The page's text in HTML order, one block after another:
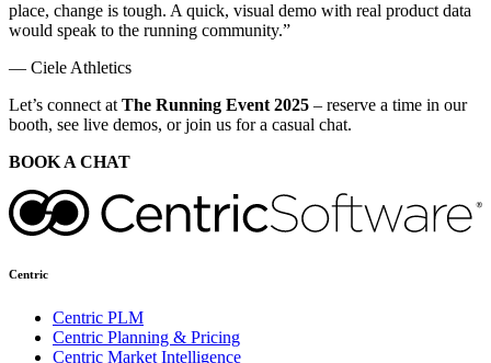
place, change is tough. A quick, visual demo with real product data
would speak to the running community.”
— Ciele Athletics
Let’s connect at The Running Event 2025 – reserve a time in our
booth, see live demos, or join us for a casual chat.
BOOK A CHAT
Centric
Centric PLM
Centric Planning & Pricing
Centric Market Intelligence